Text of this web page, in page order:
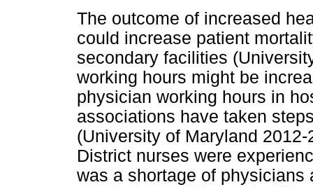
The outcome of increased
could increase patient
secondary facilities
working hours might be
physician working hours in
associations have taken
(University of Maryland
District nurses were
was a shortage of